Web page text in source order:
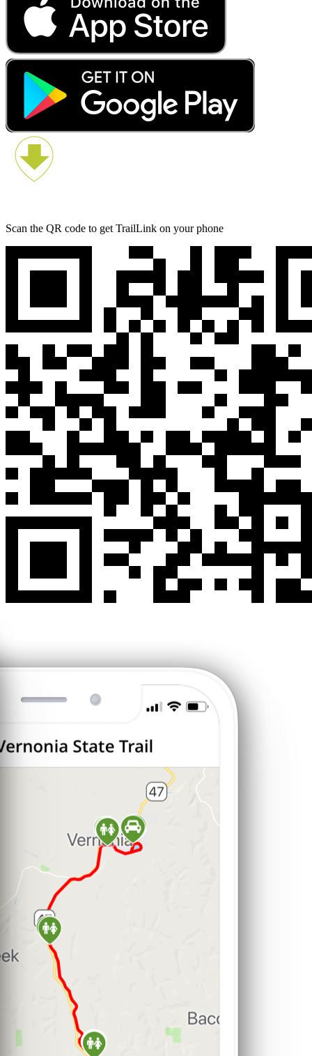
Scan the QR code to get TrailLink on your phone